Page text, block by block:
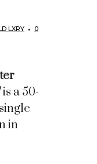
LXRY
0
is a 50-
in